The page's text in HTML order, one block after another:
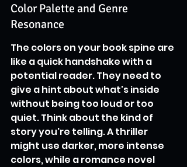
Color Palette and Genre
Resonance
The colors on your book spine are
like a quick handshake with a
potential reader. They need to
give a hint about what's inside
without being too loud or too
quiet. Think about the kind of
story you're telling. A thriller
might use darker, more intense
colors, while a romance novel